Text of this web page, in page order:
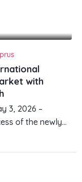
with
3, 2026 –
of the newly...